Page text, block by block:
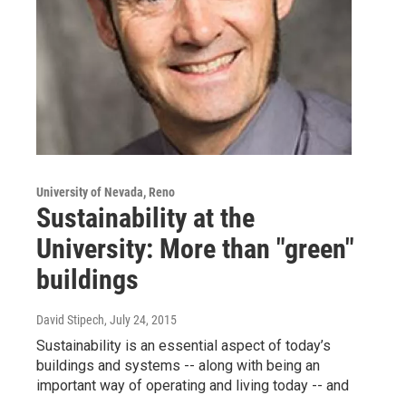
University of Nevada, Reno
Sustainability at the
University: More than "green"
buildings
David Stipech, July 24, 2015
Sustainability is an essential aspect of today’s
buildings and systems -- along with being an
important way of operating and living today -- and